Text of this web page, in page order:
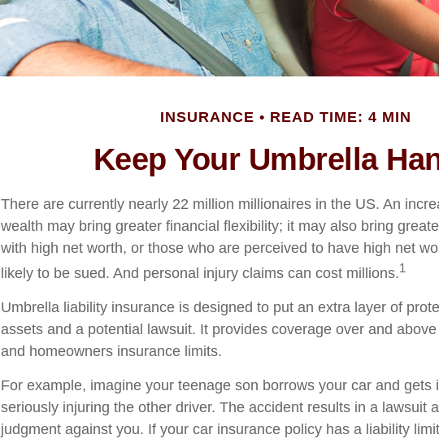
INSURANCE READ TIME: 4 MIN
Keep Your Umbrella
There are currently nearly 22 million millionaires in the US. An
wealth may bring greater financial flexibility; it may also bring
with high net worth, or those who are perceived to have high net
likely to be sued. And personal injury claims can cost millions.1
Umbrella liability insurance is designed to put an extra layer of
assets and a potential lawsuit. It provides coverage over and
and homeowners insurance limits.
For example, imagine your teenage son borrows your car and gets
seriously injuring the other driver. The accident results in a lawsuit
judgment against you. If your car insurance policy has a liability